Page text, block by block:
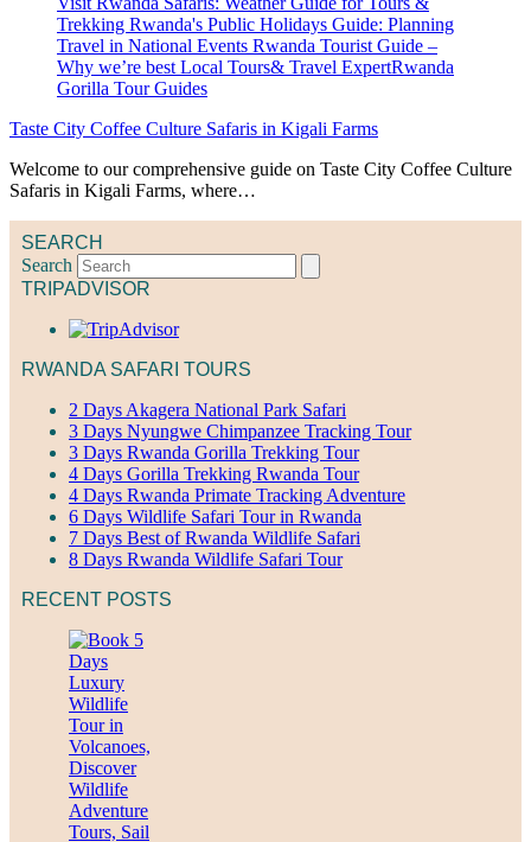
Taste City Coffee Culture Safaris in Kigali Farms
Welcome to our comprehensive guide on Taste City Coffee Culture
Safaris in Kigali Farms, where…
SEARCH
Search
TRIPADVISOR
RWANDA SAFARI TOURS
2 Days Akagera National Park Safari
3 Days Nyungwe Chimpanzee Tracking Tour
3 Days Rwanda Gorilla Trekking Tour
4 Days Gorilla Trekking Rwanda Tour
4 Days Rwanda Primate Tracking Adventure
6 Days Wildlife Safari Tour in Rwanda
7 Days Best of Rwanda Wildlife Safari
8 Days Rwanda Wildlife Safari Tour
RECENT POSTS